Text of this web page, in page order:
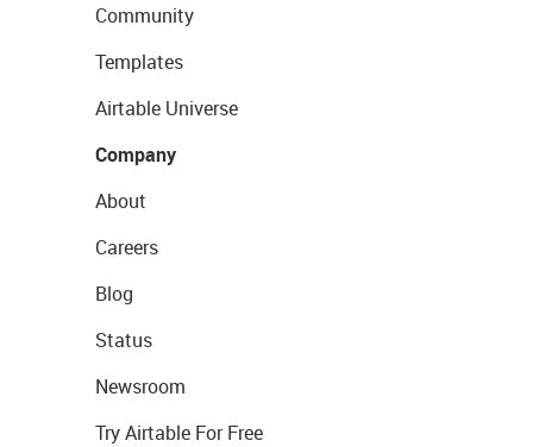
Community
Templates
Airtable Universe
Company
About
Careers
Blog
Status
Newsroom
Try Airtable For Free